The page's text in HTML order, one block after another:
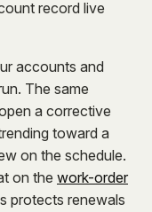
record live
accounts and
The same
a corrective
toward a
on the schedule.
on the work-order
protects renewals